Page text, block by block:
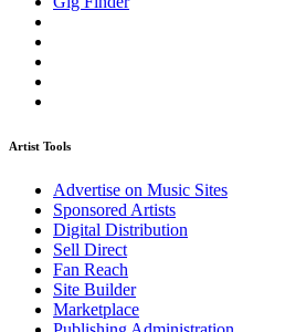
Artist Tools
Advertise on Music Sites
Sponsored Artists
Digital Distribution
Sell Direct
Fan Reach
Site Builder
Marketplace